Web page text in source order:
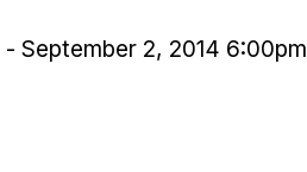
- September 2, 2014 6:00pm